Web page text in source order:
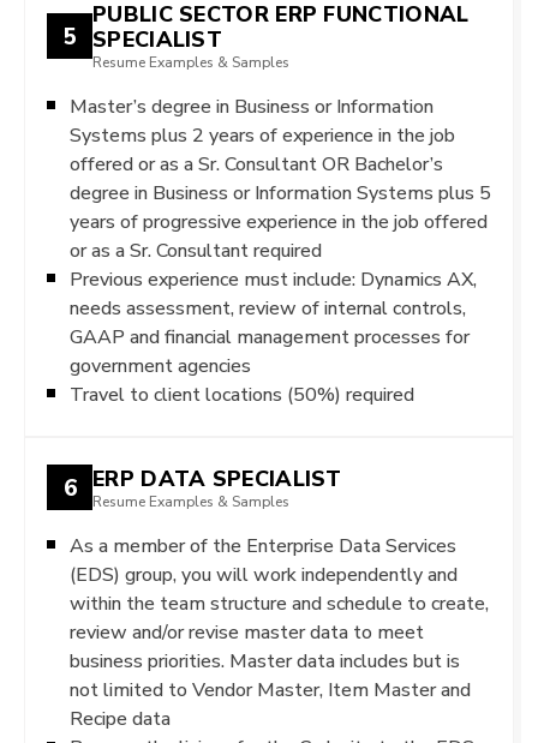
5
PUBLIC SECTOR ERP FUNCTIONAL
SPECIALIST
Resume Examples & Samples
Master’s degree in Business or Information
Systems plus 2 years of experience in the job
offered or as a Sr. Consultant OR Bachelor’s
degree in Business or Information Systems plus 5
years of progressive experience in the job offered
or as a Sr. Consultant required
Previous experience must include: Dynamics AX,
needs assessment, review of internal controls,
GAAP and financial management processes for
government agencies
Travel to client locations (50%) required
6 ERP DATA SPECIALIST
Resume Examples & Samples
As a member of the Enterprise Data Services
(EDS) group, you will work independently and
within the team structure and schedule to create,
review and/or revise master data to meet
business priorities. Master data includes but is
not limited to Vendor Master, Item Master and
Recipe data